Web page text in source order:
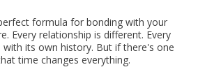
formula for bonding with your
Every relationship is different. Every
its own history. But if there's one
time changes everything.